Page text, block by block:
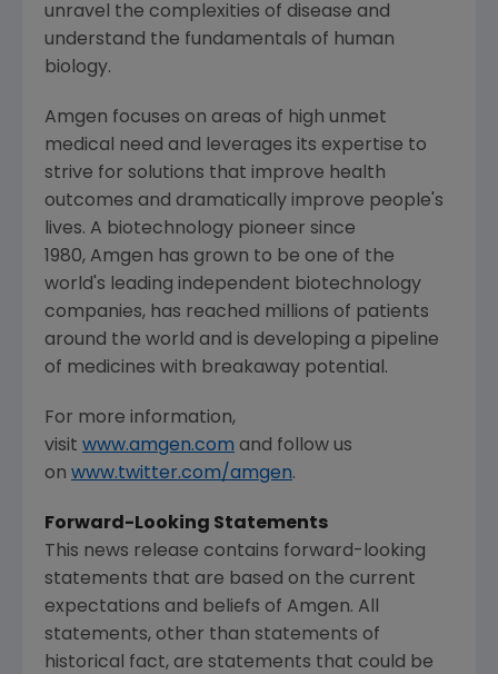
unravel the complexities of disease and
understand the fundamentals of human
biology.
Amgen focuses on areas of high unmet
medical need and leverages its expertise to
strive for solutions that improve health
outcomes and dramatically improve people's
lives. A biotechnology pioneer since
1980, Amgen has grown to be one of the
world's leading independent biotechnology
companies, has reached millions of patients
around the world and is developing a pipeline
of medicines with breakaway potential.
For more information,
visit www.amgen.com and follow us
on www.twitter.com/amgen.
Forward-Looking Statements
This news release contains forward-looking
statements that are based on the current
expectations and beliefs of Amgen. All
statements, other than statements of
historical fact, are statements that could be